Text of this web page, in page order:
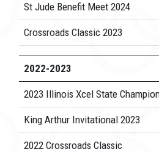
St Jude Benefit Meet 2024
Crossroads Classic 2023
2022-2023
2023 Illinois Xcel State
King Arthur Invitational 2023
2022 Crossroads Classic